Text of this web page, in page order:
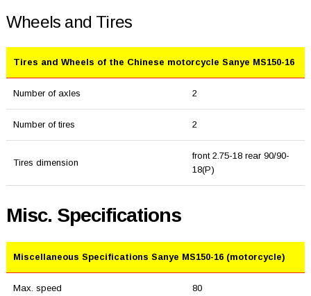
Wheels and Tires
Tires and Wheels of the Chinese motorcycle Sanye MS150-16
Number of axles 2
Number of tires 2
Tires dimension
front 2.75-18 rear 90/90-
18(P)
Misc. Specifications
Miscellaneous Specifications Sanye MS150-16 (motorcycle)
Max. speed 80